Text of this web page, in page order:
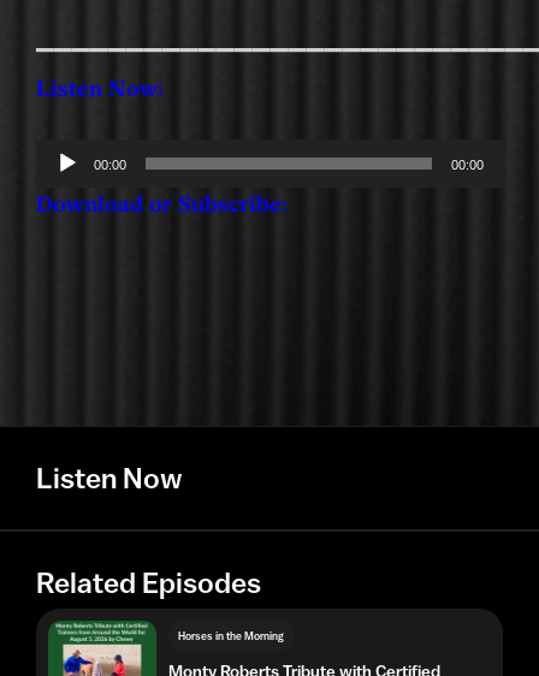
Listen Now:
Audio
00:00 00:00
Download or Subscribe:
Listen Now
Related Episodes
Horses in the Morning
Monty Roberts Tribute with Certified